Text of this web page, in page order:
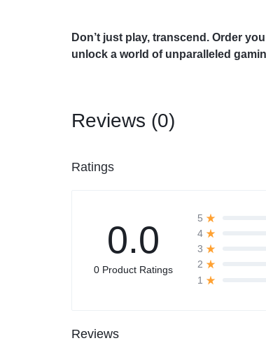
Don’t just play, transcend. Order
unlock a world of unparalleled
Reviews (0)
Ratings
0.0
0 Product Ratings
5
4
3
2
1
Reviews